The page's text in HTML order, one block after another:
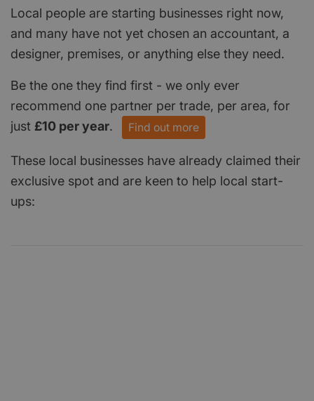
Local people are starting businesses right now,
and many have not yet chosen an accountant, a
designer, premises, or anything else they need.
Be the one they find first - we only ever
recommend one partner per trade, per area, for
just £10 per year. Find out more
These local businesses have already claimed their
exclusive spot and are keen to help local start-
ups: